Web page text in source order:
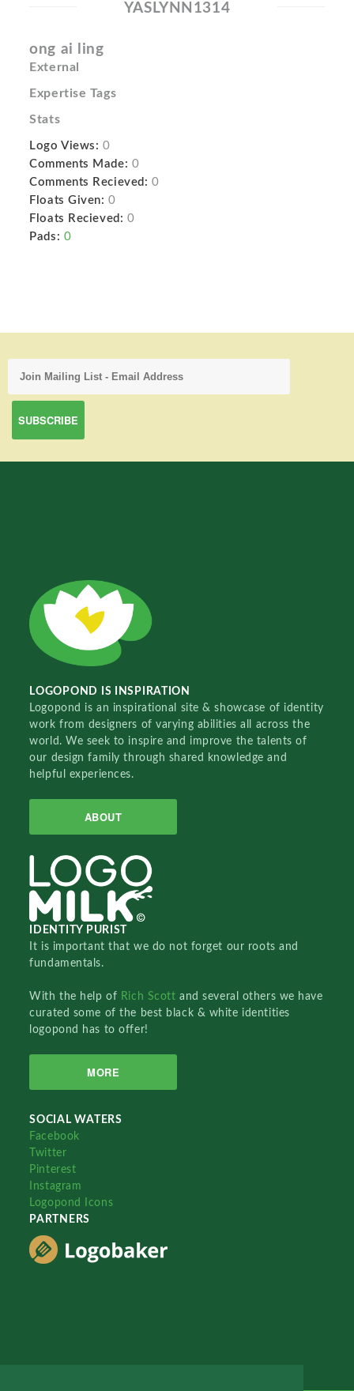
YASLYNN1314
ong ai ling
External
Expertise Tags
Stats
Logo Views: 0
Comments Made: 0
Comments Recieved: 0
Floats Given: 0
Floats Recieved: 0
Pads: 0
LOGOPOND IS INSPIRATION
Logopond is an inspirational site & showcase of identity
work from designers of varying abilities all across the
world. We seek to inspire and improve the talents of
our design family through shared knowledge and
helpful experiences.
ABOUT
IDENTITY PURIST
It is important that we do not forget our roots and
fundamentals.
With the help of Rich Scottand several others we have
curated some of the best black & white identities
logopond has to offer!
MORE
SOCIAL WATERS
Facebook
Twitter
Pinterest
Instagram
Logopond Icons
PARTNERS